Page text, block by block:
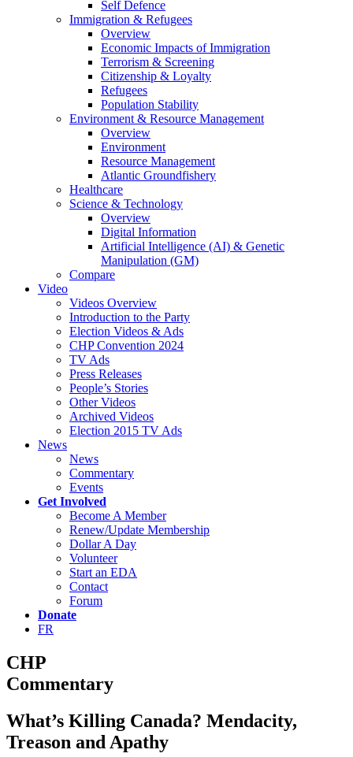
Self Defence
Immigration & Refugees
Overview
Economic Impacts of Immigration
Terrorism & Screening
Citizenship & Loyalty
Refugees
Population Stability
Environment & Resource Management
Overview
Environment
Resource Management
Atlantic Groundfishery
Healthcare
Science & Technology
Overview
Digital Information
Artificial Intelligence (AI) & Genetic
Manipulation (GM)
Compare
Video
Videos Overview
Introduction to the Party
Election Videos & Ads
CHP Convention 2024
TV Ads
Press Releases
People’s Stories
Other Videos
Archived Videos
Election 2015 TV Ads
News
News
Commentary
Events
Get Involved
Become A Member
Renew/Update Membership
Dollar A Day
Volunteer
Start an EDA
Contact
Forum
Donate
FR
CHP
Commentary
What’s Killing Canada? Mendacity,
Treason and Apathy